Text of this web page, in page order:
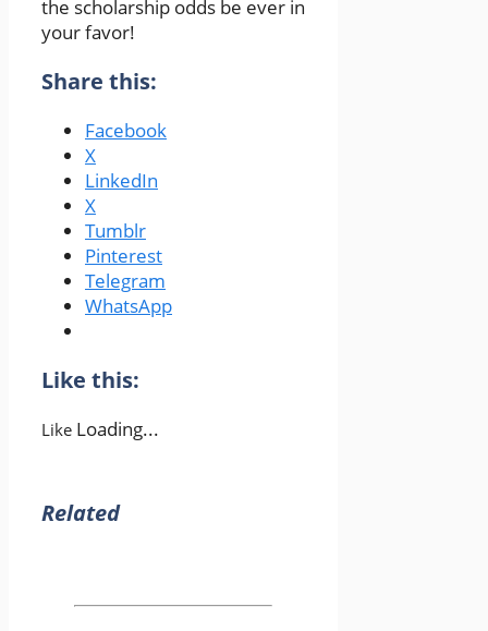
the scholarship odds be ever in
your favor!
Share this:
Facebook
X
LinkedIn
X
Tumblr
Pinterest
Telegram
WhatsApp
Like this:
Like Loading...
Related